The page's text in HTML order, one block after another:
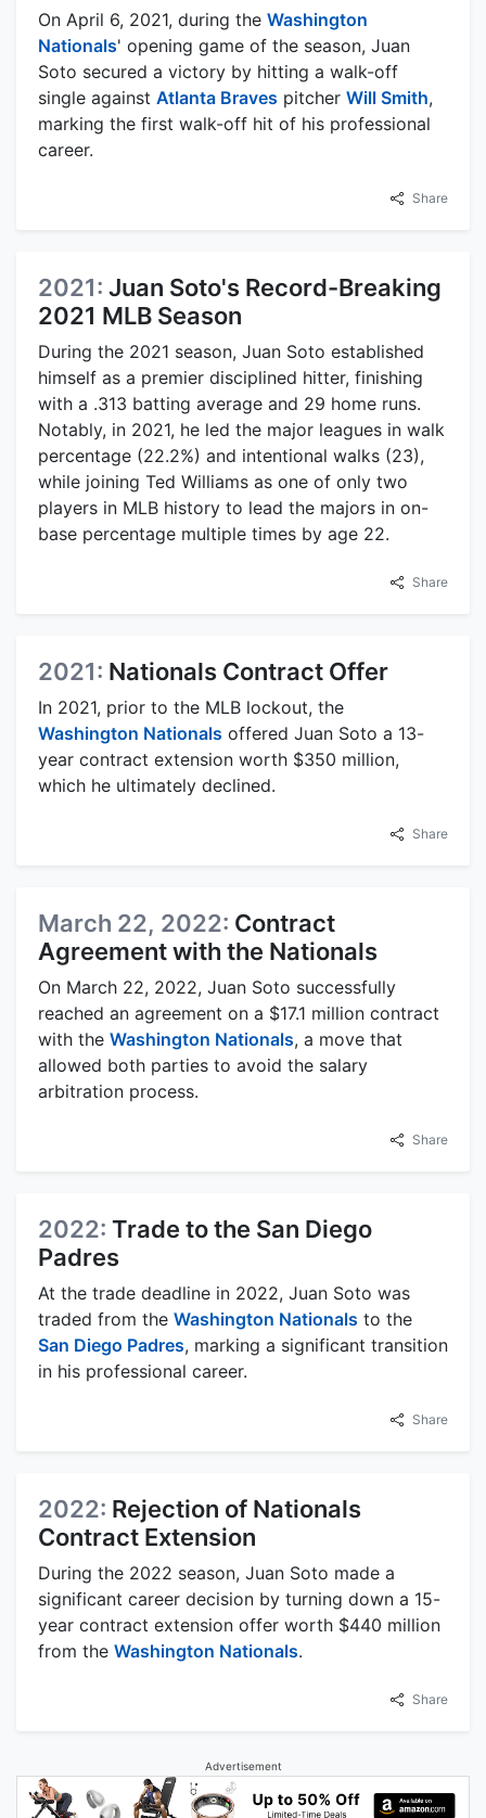
On April 6, 2021, during the Washington
Nationals' opening game of the season, Juan
Soto secured a victory by hitting a walk-off
single against Atlanta Braves pitcher Will Smith,
marking the first walk-off hit of his professional
career.
Share
2021: Juan Soto's Record-Breaking
2021 MLB Season
During the 2021 season, Juan Soto established
himself as a premier disciplined hitter, finishing
with a .313 batting average and 29 home runs.
Notably, in 2021, he led the major leagues in walk
percentage (22.2%) and intentional walks (23),
while joining Ted Williams as one of only two
players in MLB history to lead the majors in on-
base percentage multiple times by age 22.
Share
2021: Nationals Contract Offer
In 2021, prior to the MLB lockout, the
Washington Nationals offered Juan Soto a 13-
year contract extension worth $350 million,
which he ultimately declined.
Share
March 22, 2022: Contract
Agreement with the Nationals
On March 22, 2022, Juan Soto successfully
reached an agreement on a $17.1 million contract
with the Washington Nationals, a move that
allowed both parties to avoid the salary
arbitration process.
Share
2022: Trade to the San Diego
Padres
At the trade deadline in 2022, Juan Soto was
traded from the Washington Nationals to the
San Diego Padres, marking a significant transition
in his professional career.
Share
2022: Rejection of Nationals
Contract Extension
During the 2022 season, Juan Soto made a
significant career decision by turning down a 15-
year contract extension offer worth $440 million
from the Washington Nationals.
Share
Advertisement